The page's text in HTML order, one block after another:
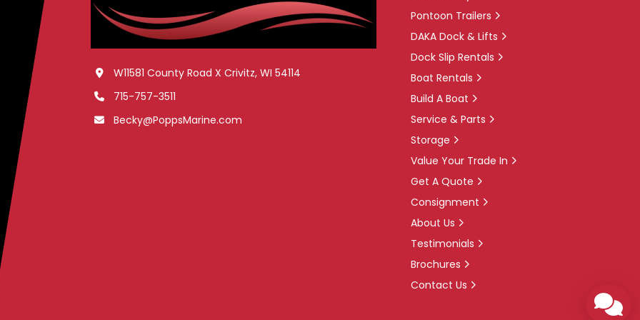
W11581 County Road X Crivitz, WI 54114
715-757-3511
Becky@PoppsMarine.com
Pontoon Trailers
DAKA Dock & Lifts
Dock Slip Rentals
Boat Rentals
Build A Boat
Service & Parts
Storage
Value Your Trade In
Get A Quote
Consignment
About Us
Testimonials
Brochures
Contact Us